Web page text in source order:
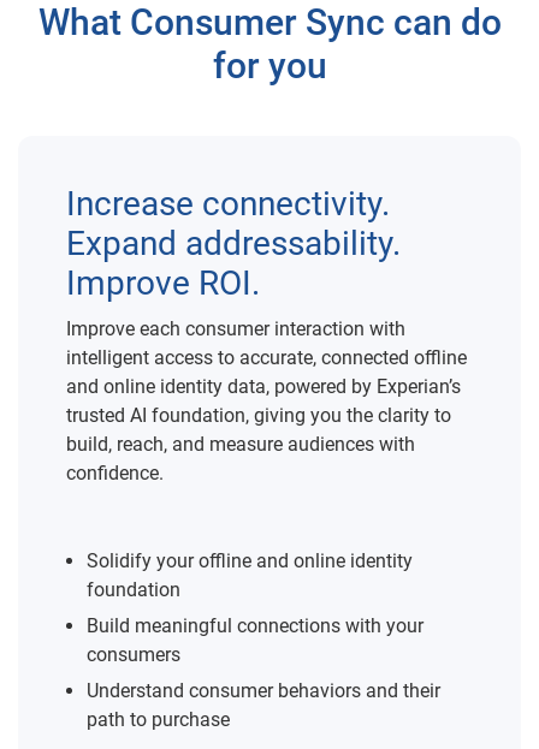
What Consumer Sync can do
for you
Increase connectivity.
Expand addressability.
Improve ROI.
Improve each consumer interaction with
intelligent access to accurate, connected offline
and online identity data, powered by Experian’s
trusted AI foundation, giving you the clarity to
build, reach, and measure audiences with
confidence.
Solidify your offline and online identity
foundation
Build meaningful connections with your
consumers
Understand consumer behaviors and their
path to purchase